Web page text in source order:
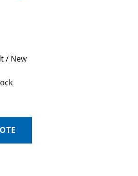
/ New